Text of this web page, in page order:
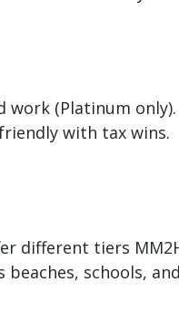
(Platinum
with tax wins.
different tiers
schools,